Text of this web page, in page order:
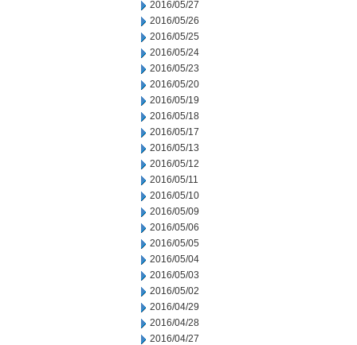
2016/05/27
2016/05/26
2016/05/25
2016/05/24
2016/05/23
2016/05/20
2016/05/19
2016/05/18
2016/05/17
2016/05/13
2016/05/12
2016/05/11
2016/05/10
2016/05/09
2016/05/06
2016/05/05
2016/05/04
2016/05/03
2016/05/02
2016/04/29
2016/04/28
2016/04/27